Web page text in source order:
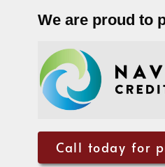
We are proud to
Call today for